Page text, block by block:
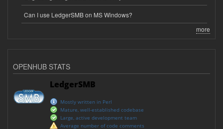
Can I use LedgerSMB on MS Windows?
more
OPENHUB STATS